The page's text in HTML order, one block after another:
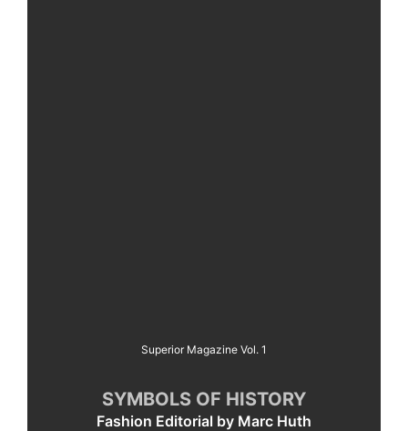
Superior Magazine Vol. 1
SYMBOLS OF HISTORY
Fashion Editorial by Marc Huth